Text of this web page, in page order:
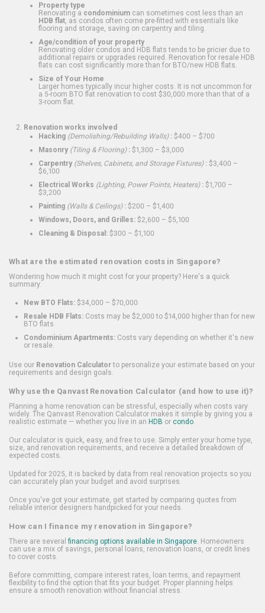
Property type
Renovating a condominium can sometimes cost less than an
HDB flat , as condos often come pre-fitted with essentials like
flooring and storage, saving on carpentry and tiling.
Age/condition of your property
Renovating older condos and HDB flats tends to be pricier due to
additional repairs or upgrades required. Renovation for resale HDB
flats can cost significantly more than for BTO/new HDB flats.
Size of Your Home
Larger homes typically incur higher costs. It is not uncommon for
a 5-room BTO flat renovation to cost $30,000 more than that of a
3-room flat.
Renovation works involved
Hacking (Demolishing/Rebuilding Walls): $400 – $700
Masonry (Tiling & Flooring): $1,300 – $3,000
Carpentry (Shelves, Cabinets, and Storage Fixtures): $3,400 –
$6,100
Electrical Works (Lighting, Power Points, Heaters): $1,700 –
$3,200
Painting (Walls & Ceilings): $200 – $1,400
Windows, Doors, and Grilles: $2,600 – $5,100
Cleaning & Disposal: $300 – $1,100
What are the estimated renovation costs in Singapore?
Wondering how much it might cost for your property? Here's a quick
summary:
New BTO Flats: $34,000 – $70,000
Resale HDB Flats: Costs may be $2,000 to $14,000 higher than for new
BTO flats
Condominium Apartments: Costs vary depending on whether it's new
or resale.
Use our Renovation Calculatorto personalize your estimate based on your
requirements and design goals.
Why use the Qanvast Renovation Calculator (and how to use it)?
Planning a home renovation can be stressful, especially when costs vary
widely. The Qanvast Renovation Calculator makes it simple by giving you a
realistic estimate — whether you live in an HDB or condo.
Our calculator is quick, easy, and free to use. Simply enter your home type,
size, and renovation requirements, and receive a detailed breakdown of
expected costs.
Updated for 2025, it is backed by data from real renovation projects so you
can accurately plan your budget and avoid surprises.
Once you've got your estimate, get started by comparing quotes from
reliable interior designers handpicked for your needs.
How can I finance my renovation in Singapore?
There are several financing options available in Singapore. Homeowners
can use a mix of savings, personal loans, renovation loans, or credit lines
to cover costs.
Before committing, compare interest rates, loan terms, and repayment
flexibility to find the option that fits your budget. Proper planning helps
ensure a smooth renovation without financial stress.